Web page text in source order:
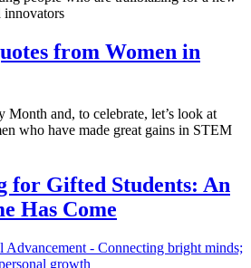
innovators
from Women in
Month and, to celebrate, let’s look at
who have made great gains in STEM
for Gifted Students: An
Has Come